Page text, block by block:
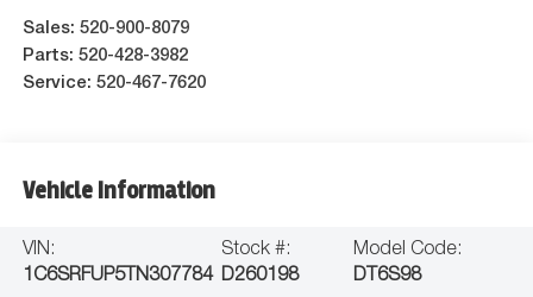
Sales: 520-900-8079
Parts: 520-428-3982
Service: 520-467-7620
Vehicle Information
VIN:
1C6SRFUP5TN307784
Stock #:
D260198
Model Code:
DT6S98